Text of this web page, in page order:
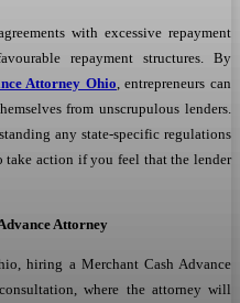
with excessive repayment
repayment structures. By
Attorney Ohio , entrepreneurs can
from unscrupulous lenders.
any state-specific regulations
action if you feel that the lender
Attorney
hiring a Merchant Cash Advance
where the attorney will